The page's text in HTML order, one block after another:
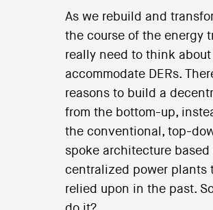
As we rebuild and
the course of the energy
really need to think
accommodate DERs.
reasons to build a
from the bottom-up,
the conventional, top-
spoke architecture
centralized power plants
relied upon in the past.